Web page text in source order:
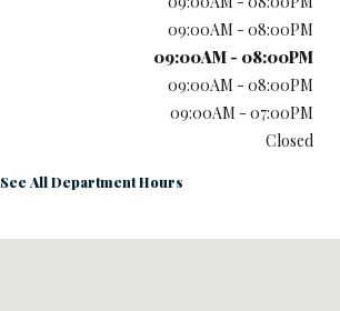
09:00AM - 08:00PM
09:00AM - 08:00PM
09:00AM - 08:00PM
09:00AM - 07:00PM
Closed
See All Department Hours